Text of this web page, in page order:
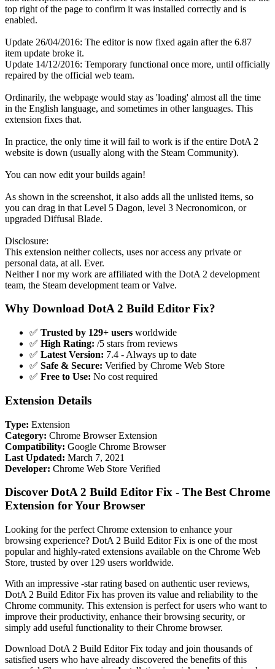
top right of the page to confirm it was installed correctly and is
enabled.
Update 26/04/2016: The editor is now fixed again after the 6.87
item update broke it.
Update 14/12/2016: Temporary functional once more, until officially
repaired by the official web team.
Ordinarily, the webpage would stay as 'loading' almost all the time
in the English language, and sometimes in other languages. This
extension fixes that.
In practice, the only time it will fail to work is if the entire DotA 2
website is down (usually along with the Steam Community).
You can now edit your builds again!
As shown in the screenshot, it also adds all the unlisted items, so
you can drag in that Level 5 Dagon, level 3 Necronomicon, or
upgraded Diffusal Blade.
Disclosure:
This extension neither collects, uses nor access any private or
personal data, at all. Ever.
Neither I nor my work are affiliated with the DotA 2 development
team, the Steam development team or Valve.
Why Download DotA 2 Build Editor Fix?
✅ Trusted by 129+ users worldwide
✅ High Rating: /5 stars from reviews
✅ Latest Version: 7.4 - Always up to date
✅ Safe & Secure: Verified by Chrome Web Store
✅ Free to Use: No cost required
Extension Details
Type: Extension
Category: Chrome Browser Extension
Compatibility: Google Chrome Browser
Last Updated: March 7, 2021
Developer: Chrome Web Store Verified
Discover DotA 2 Build Editor Fix - The Best Chrome
Extension for Your Browser
Looking for the perfect Chrome extension to enhance your
browsing experience? DotA 2 Build Editor Fix is one of the most
popular and highly-rated extensions available on the Chrome Web
Store, trusted by over 129 users worldwide.
With an impressive -star rating based on authentic user reviews,
DotA 2 Build Editor Fix has proven its value and reliability to the
Chrome community. This extension is perfect for users who want to
improve their productivity, enhance their browsing security, or
simply add useful functionality to their Chrome browser.
Download DotA 2 Build Editor Fix today and join thousands of
satisfied users who have already discovered the benefits of this